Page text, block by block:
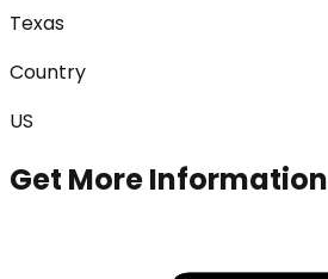
Texas
Country
US
Get More Information